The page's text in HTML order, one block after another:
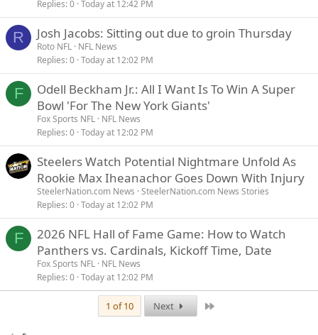
Replies 0 Today at 12:42 PM
R Josh Jacobs: Sitting out due to groin Thursday
Roto NFL NFL News
Replies 0 Today at 12:02 PM
F
Odell Beckham Jr.: All I Want Is To Win A Super
Bowl 'For The New York Giants'
Fox Sports NFL NFL News
Replies 0 Today at 12:02 PM
Steelers Watch Potential Nightmare Unfold As
Rookie Max Iheanachor Goes Down With Injury
SteelerNation.com News SteelerNation.com News Stories
Replies 0 Today at 12:02 PM
F
2026 NFL Hall of Fame Game: How to Watch
Panthers vs. Cardinals, Kickoff Time, Date
Fox Sports NFL NFL News
Replies 0 Today at 12:02 PM
1 of 10 Next